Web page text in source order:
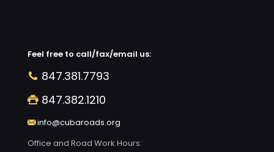
Feel free to call/fax/email us:
847.381.7793
847.382.1210
info@cubaroads.org
Office and Road Work Hours: